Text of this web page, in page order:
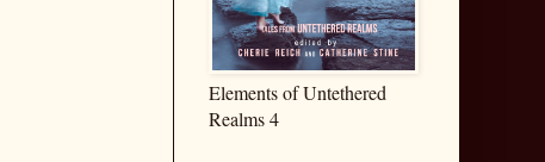
Elements of Untethered
Realms 4